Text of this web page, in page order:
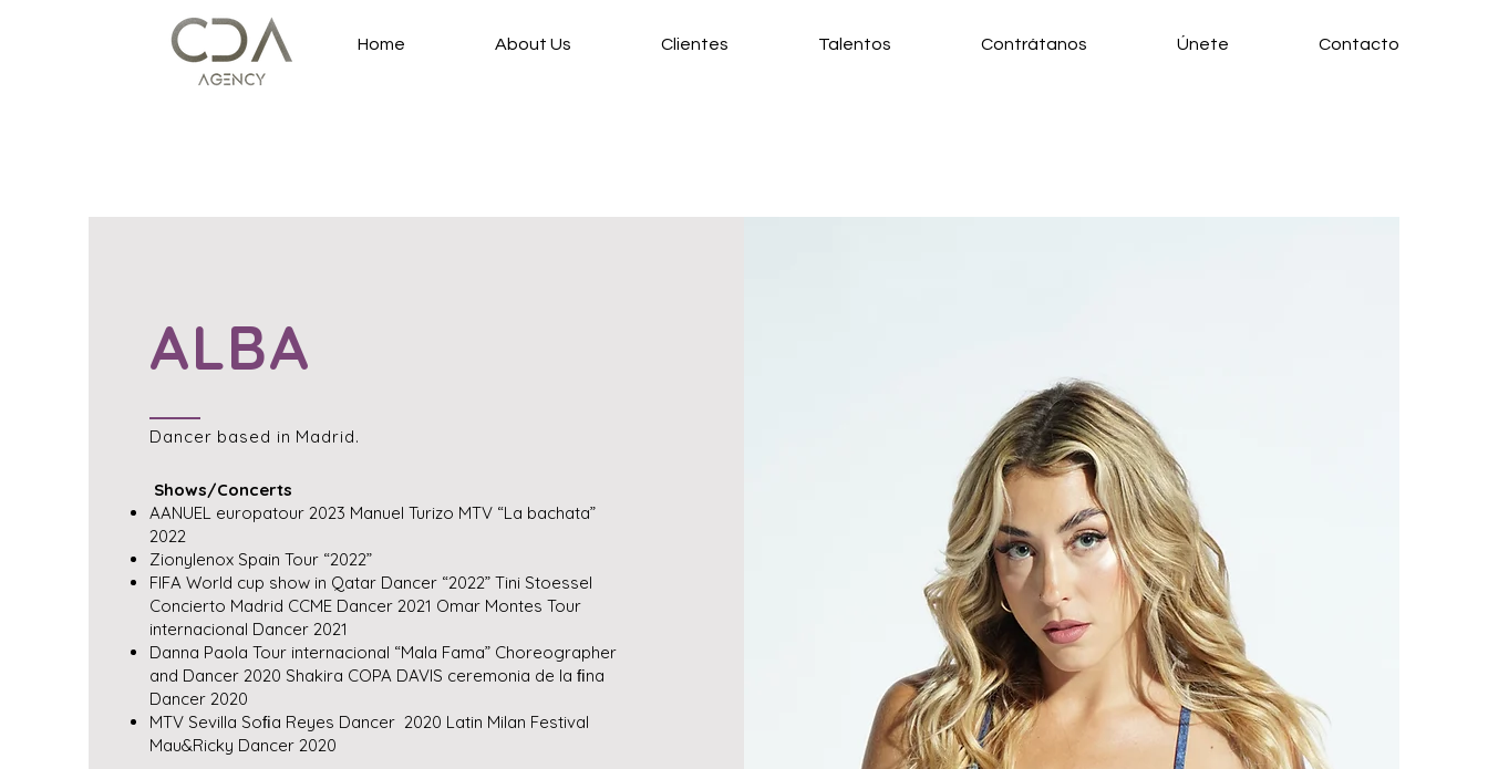
Home About Us Clientes Talentos Contrátanos Únete Contacto
ALBA
Dancer based in Madrid.
Shows/Concerts
AANUEL europatour 2023 Manuel Turizo MTV “La bachata”
2022
Zionylenox Spain Tour “2022”
FIFA World cup show in Qatar Dancer “2022” Tini Stoessel
Concierto Madrid CCME Dancer 2021 Omar Montes Tour
internacional Dancer 2021
Danna Paola Tour internacional “Mala Fama” Choreographer
and Dancer 2020 Shakira COPA DAVIS ceremonia de la ﬁna
Dancer 2020
MTV Sevilla Soﬁa Reyes Dancer 2020 Latin Milan Festival
Mau&Ricky Dancer 2020